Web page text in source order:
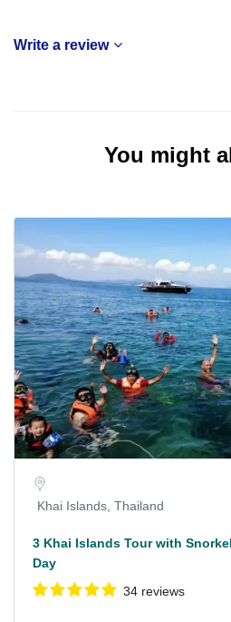
Write a review
You might
Khai Islands, Thailand
3 Khai Islands Tour with
Day
34 reviews